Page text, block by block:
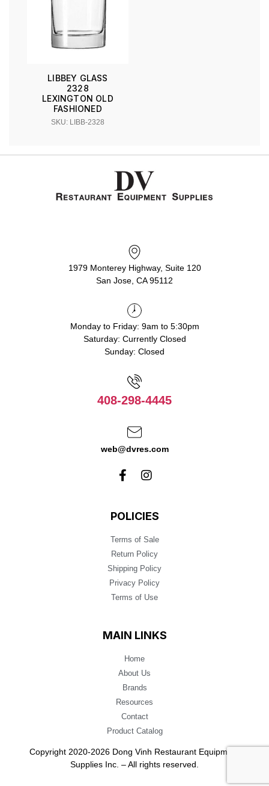
LIBBEY GLASS
2328
LEXINGTON OLD
FASHIONED
SKU: LIBB-2328
1979 Monterey Highway, Suite 120
San Jose, CA 95112
Monday to Friday: 9am to 5:30pm
Saturday: Currently Closed
Sunday: Closed
408-298-4445
web@dvres.com
POLICIES
Terms of Sale
Return Policy
Shipping Policy
Privacy Policy
Terms of Use
MAIN LINKS
Home
About Us
Brands
Resources
Contact
Product Catalog
Copyright 2020-2026 Dong Vinh Restaurant Equipment
Supplies Inc. – All rights reserved.